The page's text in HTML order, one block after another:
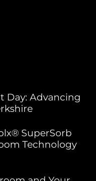
Day: Advancing
SuperSorb
Technology